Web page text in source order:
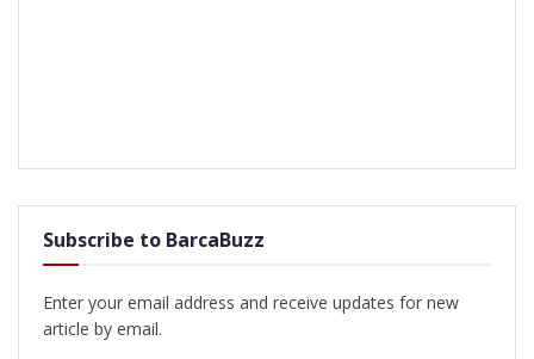
Subscribe to BarcaBuzz
Enter your email address and receive updates for new
article by email.